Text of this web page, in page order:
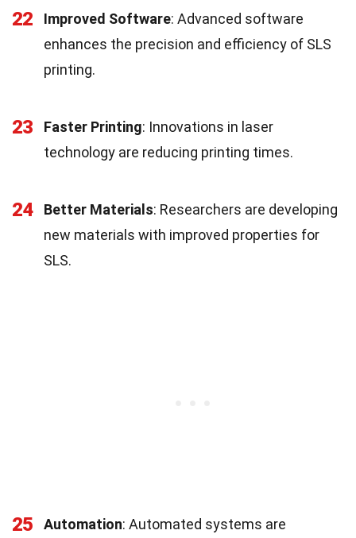
22 Improved Software: Advanced software
enhances the precision and efficiency of SLS
printing.
23 Faster Printing: Innovations in laser
technology are reducing printing times.
24 Better Materials: Researchers are developing
new materials with improved properties for
SLS.
25 Automation: Automated systems are